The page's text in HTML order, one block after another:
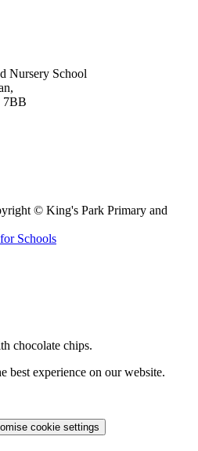
Nursery School
7BB
© King's Park Primary and
Schools
chocolate chips.
best experience on our website.
cookie settings